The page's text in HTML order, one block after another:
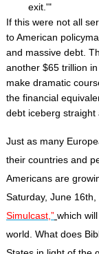
exit.'"
If this were not all
to American
and massive debt.
another $65 trillion
make dramatic
the financial
debt iceberg straight
Just as many
their countries and
Americans are
Saturday, June 16th
Simulcast,” which
world. What does